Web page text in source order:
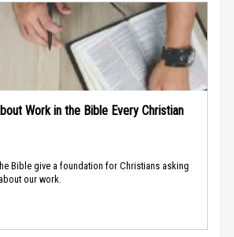
Work in the Bible Every Christian
Bible give a foundation for Christians asking
our work.